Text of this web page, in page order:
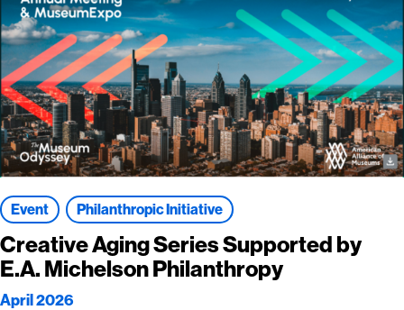
Event Philanthropic Initiative
Creative Aging Series Supported by
E.A. Michelson Philanthropy
April 2026